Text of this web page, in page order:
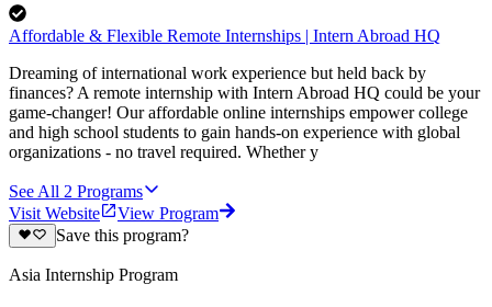
Affordable & Flexible Remote Internships | Intern Abroad HQ
Dreaming of international work experience but held back by
finances? A remote internship with Intern Abroad HQ could be your
game-changer! Our affordable online internships empower college
and high school students to gain hands-on experience with global
organizations - no travel required. Whether y
See All 2 Programs
Visit Website
View Program
Save this program?
Asia Internship Program